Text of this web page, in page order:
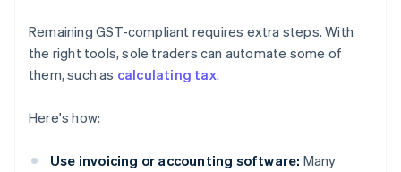
Remaining GST-compliant requires extra steps. With
the right tools, sole traders can automate some of
them, such as calculating tax.
Here's how:
Use invoicing or accounting software: Many